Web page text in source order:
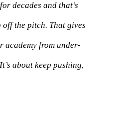
decades and that’s
the pitch. That gives
academy from under-
about keep pushing,